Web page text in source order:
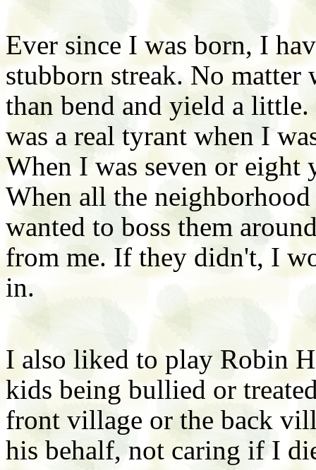
Ever since I was born, I
stubborn streak. No
than bend and yield a
was a real tyrant when I
When I was seven or eight
When all the
wanted to boss them
from me. If they didn't, I
in.
I also liked to play Robin
kids being bullied or
front village or the back
his behalf, not caring if I